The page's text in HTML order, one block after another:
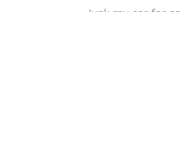
Junk my car for